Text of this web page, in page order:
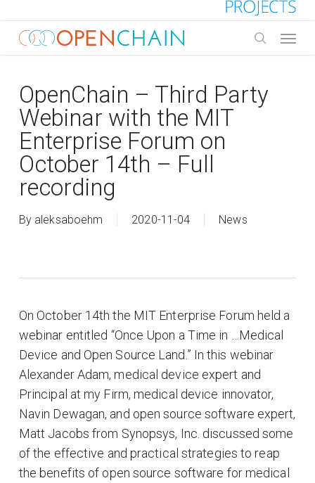
main
OpenChain – Third Party
Webinar with the MIT
Enterprise Forum on
October 14th – Full
recording
By aleksaboehm 2020-11-04 News
On October 14th the MIT Enterprise Forum held a
webinar entitled “Once Upon a Time in …Medical
Device and Open Source Land.” In this webinar
Alexander Adam, medical device expert and
Principal at my Firm, medical device innovator,
Navin Dewagan, and open source software expert,
Matt Jacobs from Synopsys, Inc. discussed some
of the effective and practical strategies to reap
the benefits of open source software for medical